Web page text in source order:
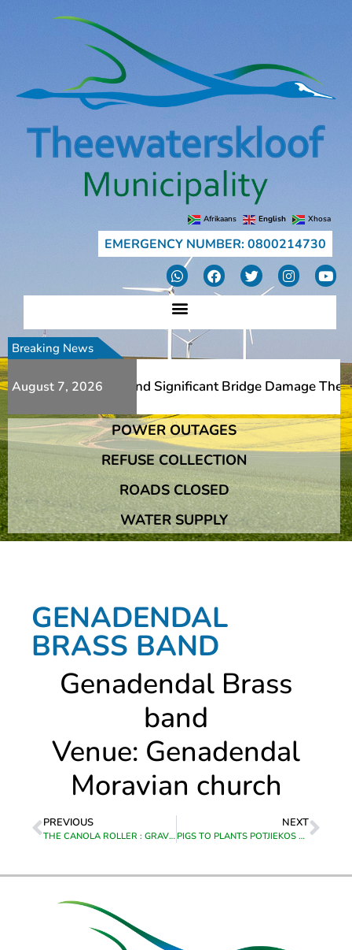
Afrikaans English Xhosa
EMERGENCY NUMBER: 0800214730
Breaking News
August 7, 2026
Additional Slips And Significant Bridge Damage The
Additional Slips And Significant Bridge Damage The
POWER OUTAGES
REFUSE COLLECTION
ROADS CLOSED
WATER SUPPLY
GENADENDAL
BRASS BAND
Genadendal Brass
band
Venue: Genadendal
Moravian church
PREVIOUS
THE CANOLA ROLLER : GRAVEL RACE MTB AND E-BIKE
NEXT
PIGS TO PLANTS POTJIEKOS COMPETITION